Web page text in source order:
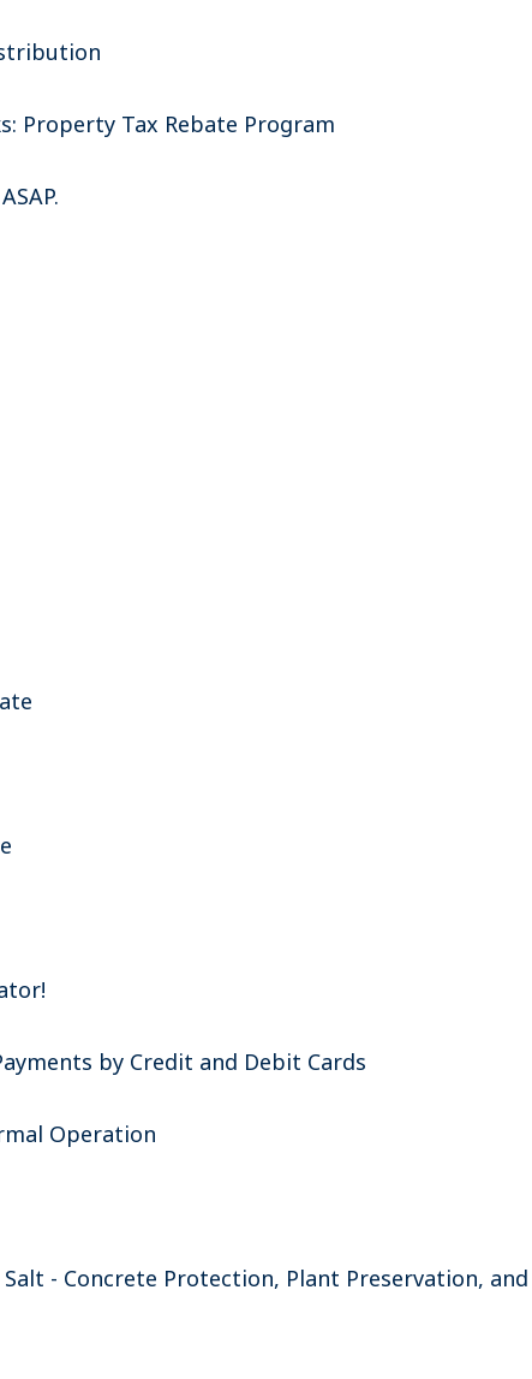
Property Tax Rebate Program
by Credit and Debit Cards
Operation
- Concrete Protection, Plant Preservation,